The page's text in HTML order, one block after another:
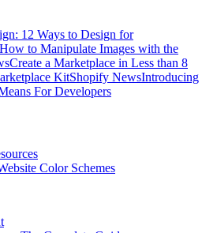
12 Ways to Design for
How to Manipulate Images with the
Create a Marketplace in Less than 8
KitShopify NewsIntroducing
For Developers
Color Schemes